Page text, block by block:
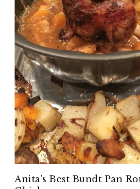
Anita’s Best Bundt Pan